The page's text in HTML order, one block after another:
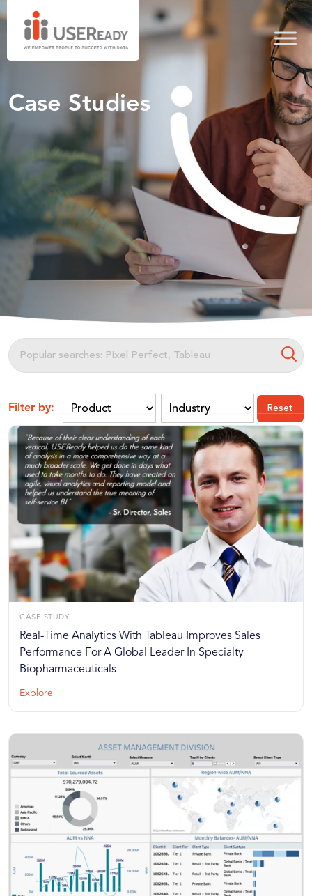
Case Studies
Filter by: Reset
CASE STUDY
Real-Time Analytics With Tableau Improves Sales
Performance For A Global Leader In Specialty
Biopharmaceuticals
Explore